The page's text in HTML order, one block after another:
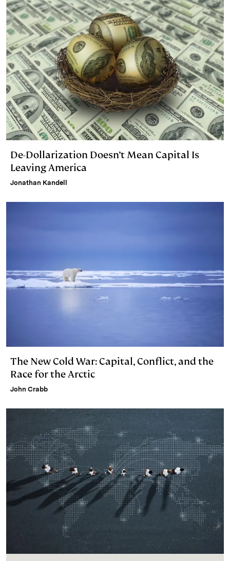
De-Dollarization Doesn’t Mean Capital Is
Leaving America
Jonathan Kandell
The New Cold War: Capital, Conflict, and the
Race for the Arctic
John Crabb